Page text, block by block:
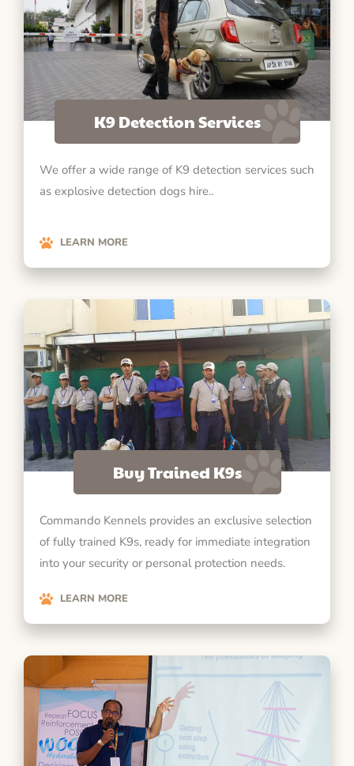
K9 Detection Services
We offer a wide range of K9 detection services such
as explosive detection dogs hire..
LEARN MORE
Buy Trained K9s
Commando Kennels provides an exclusive selection
of fully trained K9s, ready for immediate integration
into your security or personal protection needs.
LEARN MORE